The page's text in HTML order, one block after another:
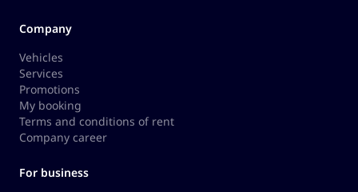
Company
Vehicles
Services
Promotions
My booking
Terms and conditions of rent
Company career
For business